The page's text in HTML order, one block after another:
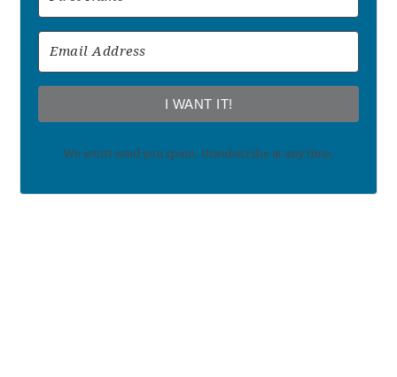
I WANT IT!
We won't send you spam. Unsubscribe at any time.